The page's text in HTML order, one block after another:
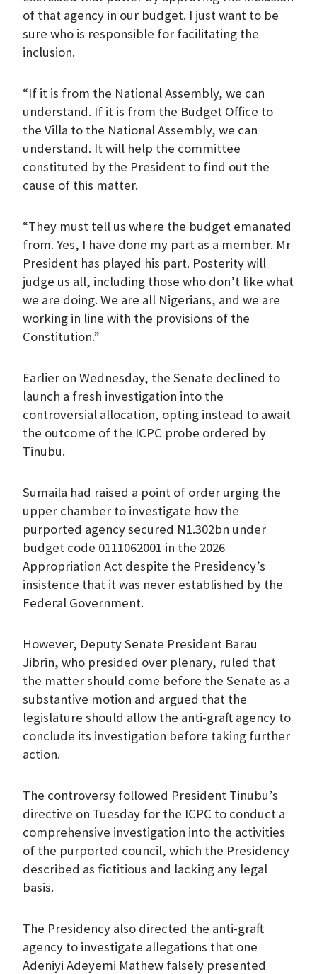
of that agency in our budget. I just want to be
sure who is responsible for facilitating the
inclusion.
“If it is from the National Assembly, we can
understand. If it is from the Budget Office to
the Villa to the National Assembly, we can
understand. It will help the committee
constituted by the President to find out the
cause of this matter.
“They must tell us where the budget emanated
from. Yes, I have done my part as a member. Mr
President has played his part. Posterity will
judge us all, including those who don’t like what
we are doing. We are all Nigerians, and we are
working in line with the provisions of the
Constitution.”
Earlier on Wednesday, the Senate declined to
launch a fresh investigation into the
controversial allocation, opting instead to await
the outcome of the ICPC probe ordered by
Tinubu.
Sumaila had raised a point of order urging the
upper chamber to investigate how the
purported agency secured N1.302bn under
budget code 0111062001 in the 2026
Appropriation Act despite the Presidency’s
insistence that it was never established by the
Federal Government.
However, Deputy Senate President Barau
Jibrin, who presided over plenary, ruled that
the matter should come before the Senate as a
substantive motion and argued that the
legislature should allow the anti-graft agency to
conclude its investigation before taking further
action.
The controversy followed President Tinubu’s
directive on Tuesday for the ICPC to conduct a
comprehensive investigation into the activities
of the purported council, which the Presidency
described as fictitious and lacking any legal
basis.
The Presidency also directed the anti-graft
agency to investigate allegations that one
Adeniyi Adeyemi Mathew falsely presented